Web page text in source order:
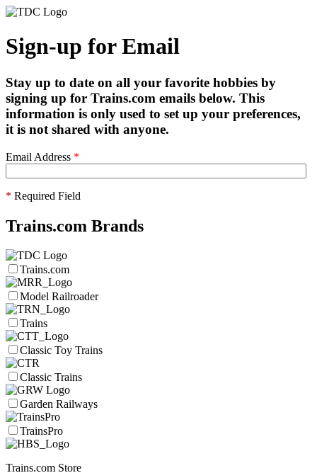
Sign-up for Email
Stay up to date on all your favorite hobbies by
signing up for Trains.com emails below. This
information is only used to set up your preferences,
it is not shared with anyone.
Email Address *
* Required Field
Trains.com Brands
Trains.com
Model Railroader
Trains
Classic Toy Trains
Classic Trains
Garden Railways
TrainsPro
Trains.com Store